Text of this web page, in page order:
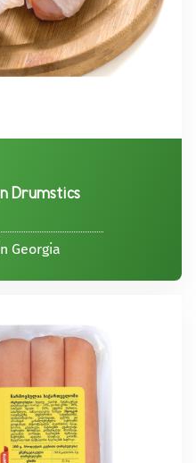
Drumstics
Georgia